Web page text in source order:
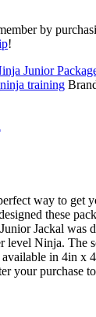
by
!
Junior
ninja training
way to get
these
Jackal was
level Ninja. The
in 4in x
your purchase